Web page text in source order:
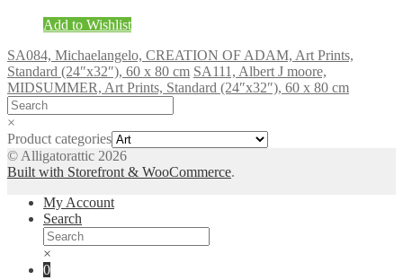
Add to Wishlist
SA084, Michaelangelo, CREATION OF ADAM, Art Prints,
Standard (24″x32″), 60 x 80 cm SA111, Albert J moore,
MIDSUMMER, Art Prints, Standard (24″x32″), 60 x 80 cm
×
Product categories
© Alligatorattic 2026
Built with Storefront & WooCommerce.
My Account
Search
×
0